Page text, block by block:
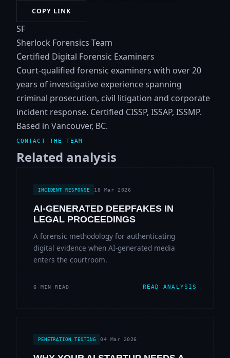
COPY LINK
SF
Sherlock Forensics Team
Certified Digital Forensic Examiners
Court-qualified forensic examiners with over 20
years of investigative experience spanning
criminal prosecution, civil litigation and corporate
incident response. Certified CISSP, ISSAP, ISSMP.
Based in Vancouver, BC.
CONTACT THE TEAM
Related analysis
INCIDENT RESPONSE 18 Mar 2026
AI-GENERATED DEEPFAKES IN
LEGAL PROCEEDINGS
A forensic methodology for authenticating
digital evidence when AI-generated media
enters the courtroom.
6 MIN READ READ ANALYSIS
PENETRATION TESTING 04 Mar 2026